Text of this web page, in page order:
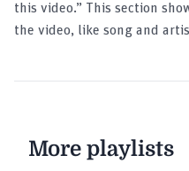
Elevator
this video.” This section
the video, like song and
More playlists